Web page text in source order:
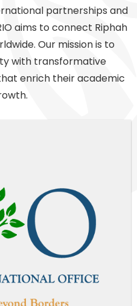
partnerships and
aims to connect Riphah
Our mission is to
with transformative
enrich their academic